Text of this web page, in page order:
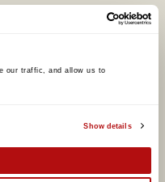
our traffic, and allow us to
Show details
to address
of legal
in four say they